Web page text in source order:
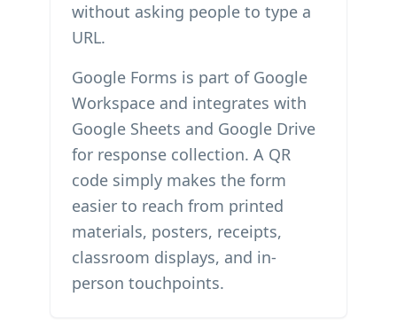
without asking people to type a
URL.
Google Forms is part of Google
Workspace and integrates with
Google Sheets and Google Drive
for response collection. A QR
code simply makes the form
easier to reach from printed
materials, posters, receipts,
classroom displays, and in-
person touchpoints.